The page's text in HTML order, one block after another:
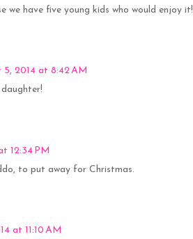
we have five young kids who would enjoy it!
5, 2014 at 8:42 AM
12:34 PM
to put away for Christmas.
at 11:10 AM